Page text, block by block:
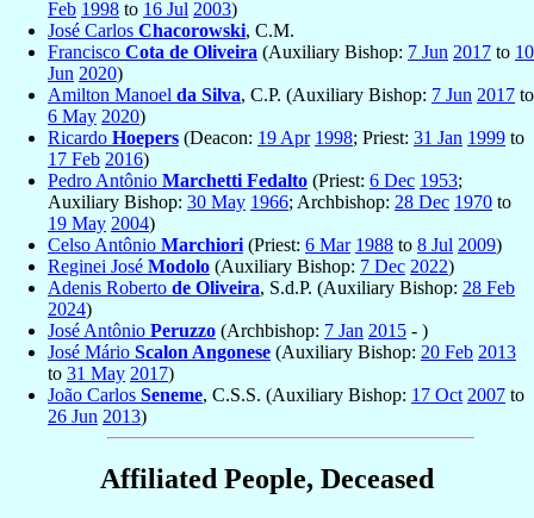
Feb 1998 to 16 Jul 2003)
José Carlos Chacorowski, C.M.
Francisco Cota de Oliveira (Auxiliary Bishop: 7 Jun 2017 to 10
Jun 2020)
Amilton Manoel da Silva, C.P. (Auxiliary Bishop: 7 Jun 2017 to
6 May 2020)
Ricardo Hoepers (Deacon: 19 Apr 1998; Priest: 31 Jan 1999 to
17 Feb 2016)
Pedro Antônio Marchetti Fedalto (Priest: 6 Dec 1953;
Auxiliary Bishop: 30 May 1966; Archbishop: 28 Dec 1970 to
19 May 2004)
Celso Antônio Marchiori (Priest: 6 Mar 1988 to 8 Jul 2009)
Reginei José Modolo (Auxiliary Bishop: 7 Dec 2022)
Adenis Roberto de Oliveira, S.d.P. (Auxiliary Bishop: 28 Feb
2024)
José Antônio Peruzzo (Archbishop: 7 Jan 2015 - )
José Mário Scalon Angonese (Auxiliary Bishop: 20 Feb 2013
to 31 May 2017)
João Carlos Seneme, C.S.S. (Auxiliary Bishop: 17 Oct 2007 to
26 Jun 2013)
Affiliated People, Deceased